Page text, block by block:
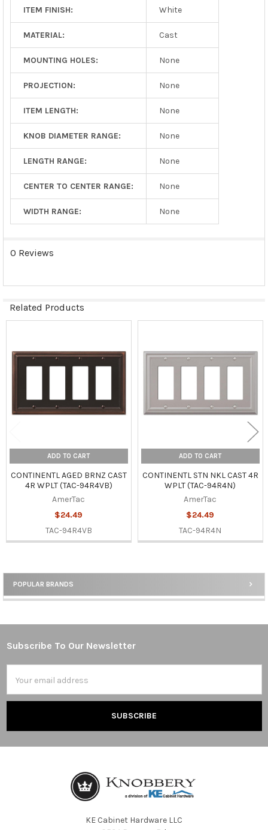
Sidebar
POPULAR BRANDS
ITEM FINISH: White
MATERIAL: Cast
MOUNTING HOLES: None
PROJECTION: None
ITEM LENGTH: None
KNOB DIAMETER RANGE: None
LENGTH RANGE: None
CENTER TO CENTER RANGE: None
WIDTH RANGE: None
0 Reviews
Related Products
Products
ADD TO CART
CONTINENTL AGED BRNZ CAST
4R WPLT (TAC-94R4VB)
AmerTac
$24.49
TAC-94R4VB
ADD TO CART
CONTINENTL STN NKL CAST 4R
WPLT (TAC-94R4N)
AmerTac
$24.49
TAC-94R4N
Footer
Subscribe To Our Newsletter
Address
KE Cabinet Hardware LLC